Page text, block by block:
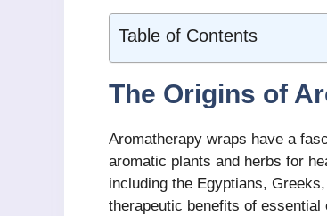
Table of Contents
The Origins of
Aromatherapy wraps have a
aromatic plants and herbs for
including the Egyptians,
therapeutic benefits of